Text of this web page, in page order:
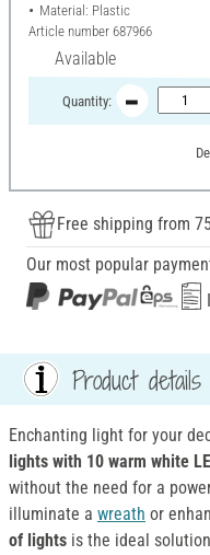
Material: Plastic
Article number 687966
Available
Quantity:
Free shipping from
Our most popular
Product details
Enchanting light for your
lights with 10 warm white
without the need for a
illuminate a wreath or
of lights is the ideal